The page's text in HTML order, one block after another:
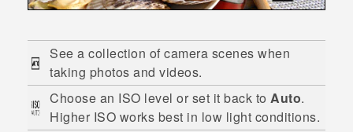
See a collection of camera scenes when
taking photos and videos.
Choose an ISO level or set it back to Auto.
Higher ISO works best in low light conditions.